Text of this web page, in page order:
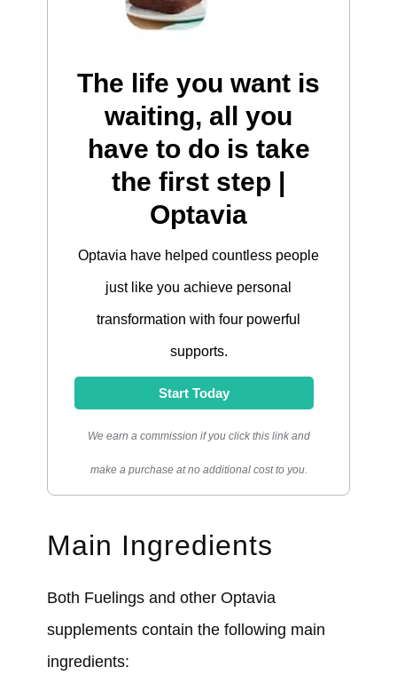
The life you want is
waiting, all you
have to do is take
the first step |
Optavia
Optavia have helped countless people
just like you achieve personal
transformation with four powerful
supports.
Start Today
We earn a commission if you click this link and
make a purchase at no additional cost to you.
Main Ingredients
Both Fuelings and other Optavia
supplements contain the following main
ingredients: